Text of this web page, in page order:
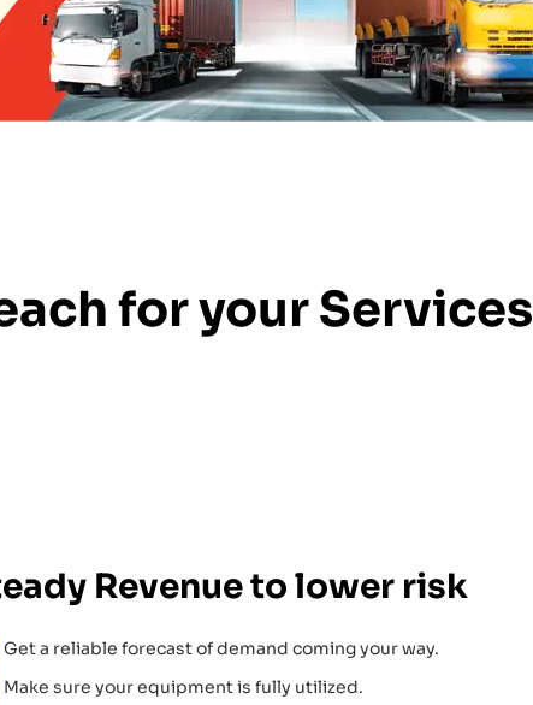
for your Services
Revenue to lower risk
Get a reliable forecast of demand coming your way.
Make sure your equipment is fully utilized.